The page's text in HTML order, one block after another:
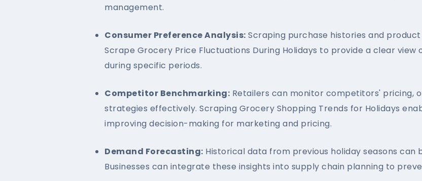
management.
Consumer Preference Analysis: Scraping purchase histories and
Scrape Grocery Price Fluctuations During Holidays to provide a clear view
during specific periods.
Competitor Benchmarking: Retailers can monitor competitors' pricing,
strategies effectively. Scraping Grocery Shopping Trends for Holidays
improving decision-making for marketing and pricing.
Demand Forecasting: Historical data from previous holiday seasons
Businesses can integrate these insights into supply chain planning to